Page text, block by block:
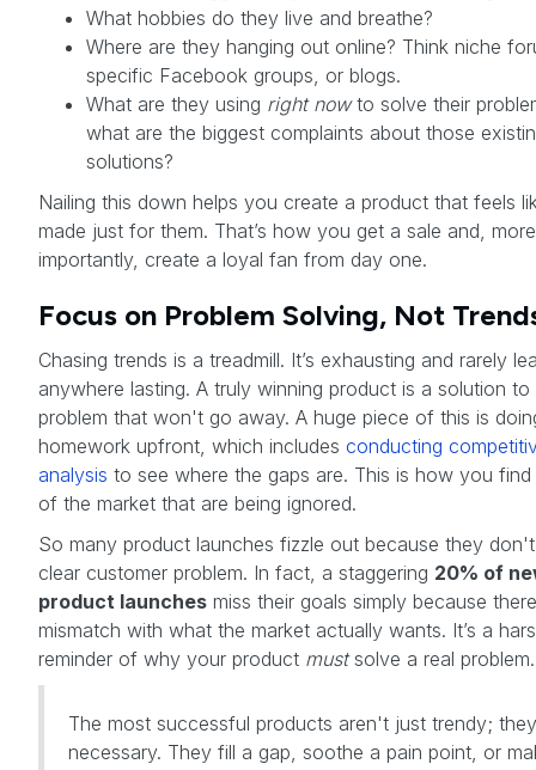
What hobbies do they live and breathe?
Where are they hanging out online? Think niche
specific Facebook groups, or blogs.
What are they using right nowto solve their
what are the biggest complaints about those
solutions?
Nailing this down helps you create a product that feels
made just for them. That’s how you get a sale and, more
importantly, create a loyal fan from day one.
Focus on Problem Solving, Not
Chasing trends is a treadmill. It’s exhausting and rarely
anywhere lasting. A truly winning product is a solution to
problem that won't go away. A huge piece of this is
homework upfront, which includes conducting
analysis to see where the gaps are. This is how you
of the market that are being ignored.
So many product launches fizzle out because they
clear customer problem. In fact, a staggering 20% of
product launches miss their goals simply because
mismatch with what the market actually wants. It’s a
reminder of why your product mustsolve a real problem.
The most successful products aren't just trendy;
necessary. They fill a gap, soothe a pain point, or